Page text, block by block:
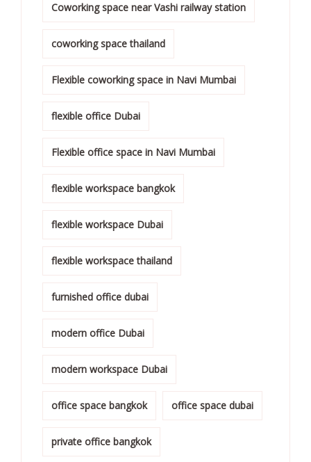
Coworking space near Vashi railway station
coworking space thailand
Flexible coworking space in Navi Mumbai
flexible office Dubai
Flexible office space in Navi Mumbai
flexible workspace bangkok
flexible workspace Dubai
flexible workspace thailand
furnished office dubai
modern office Dubai
modern workspace Dubai
office space bangkok office space dubai
private office bangkok